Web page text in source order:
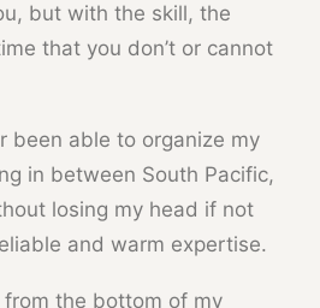
but with the skill, the
that you don’t or cannot
been able to organize my
in between South Pacific,
losing my head if not
and warm expertise.
the bottom of my